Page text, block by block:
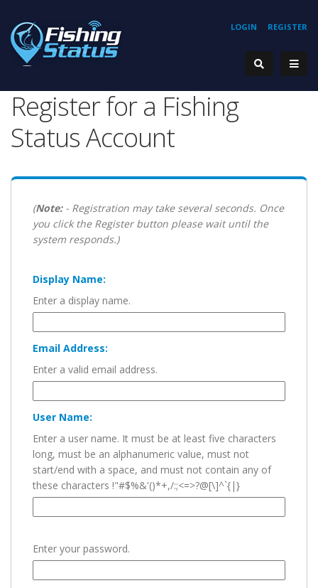
REGISTER
LOGIN
Register for a Fishing
Status Account
(Note:- Registration may take several seconds. Once
you click the Register button please wait until the
system responds.)
Display Name:
Enter a display name.
Email Address:
Enter a valid email address.
User Name:
Enter a user name. It must be at least five characters
long, must be an alphanumeric value, must not
start/end with a space, and must not contain any of
these characters !"#$%&'()*+,/:;<=>?@[\]^`{|}
Enter your password.